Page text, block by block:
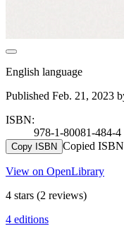
English language
Published Feb. 21, 2023
ISBN:
978-1-80081-484-4
Copy ISBN Copied
View on OpenLibrary
4 stars (2 reviews)
4 editions